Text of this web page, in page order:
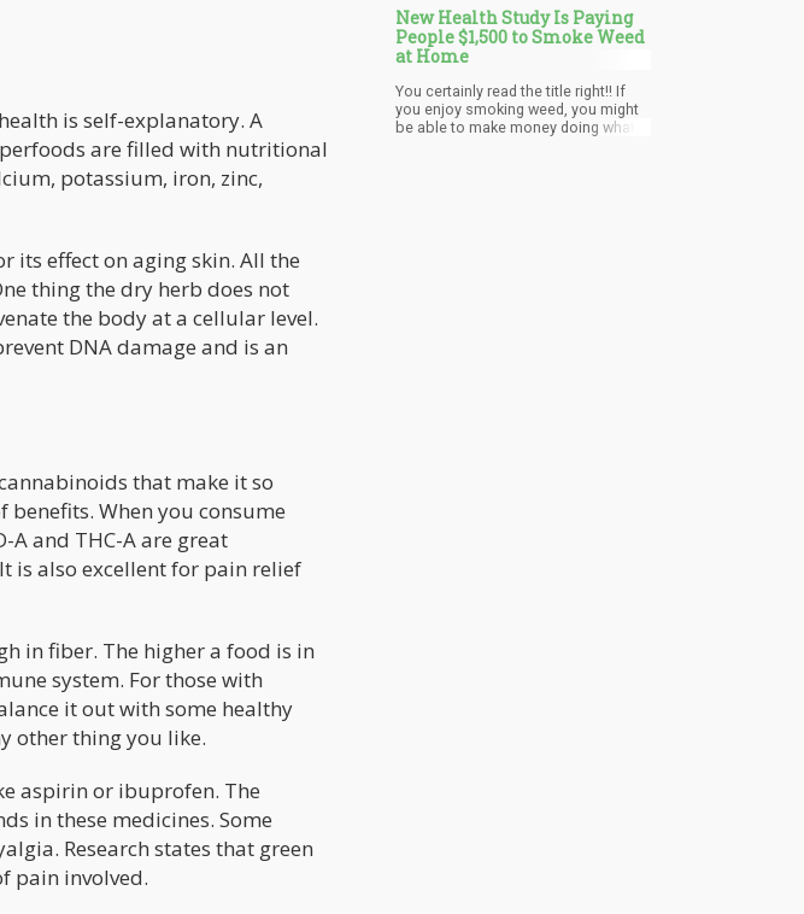
is self-explanatory. A
are filled with nutritional
potassium, iron, zinc,
its effect on aging skin. All the
thing the dry herb does not
the body at a cellular level.
DNA damage and is an
that make it so
When you consume
A and THC-A are great
is also excellent for pain relief
in fiber. The higher a food is in
system. For those with
it out with some healthy
other thing you like.
aspirin or ibuprofen. The
in these medicines. Some
Research states that green
pain involved.
New Health Study Is Paying
People $1,500 to Smoke Weed
at Home
You certainly read the title right!! If
you enjoy smoking weed, you might
be able to make money doing what